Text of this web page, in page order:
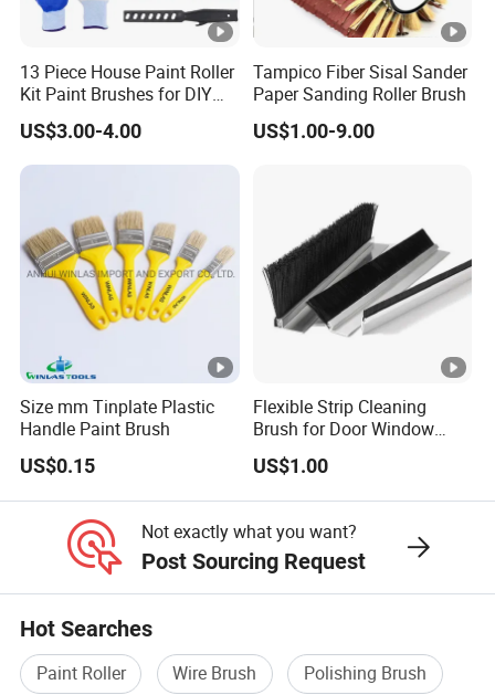
13 Piece House Paint Roller
Kit Paint Brushes for DIY
Promotion Grs
US$3.00-4.00
Tampico Fiber Sisal Sander
Paper Sanding Roller Brush
US$1.00-9.00
Size mm Tinplate Plastic
Handle Paint Brush
US$0.15
Flexible Strip Cleaning
Brush for Door Window
Escalator /Double Row
Base Nylon Plastic Horse
Hair Industrial Brush
US$1.00
Not exactly what you want?
Post Sourcing Request
Hot Searches
Paint Roller Wire Brush
Polishing Brush